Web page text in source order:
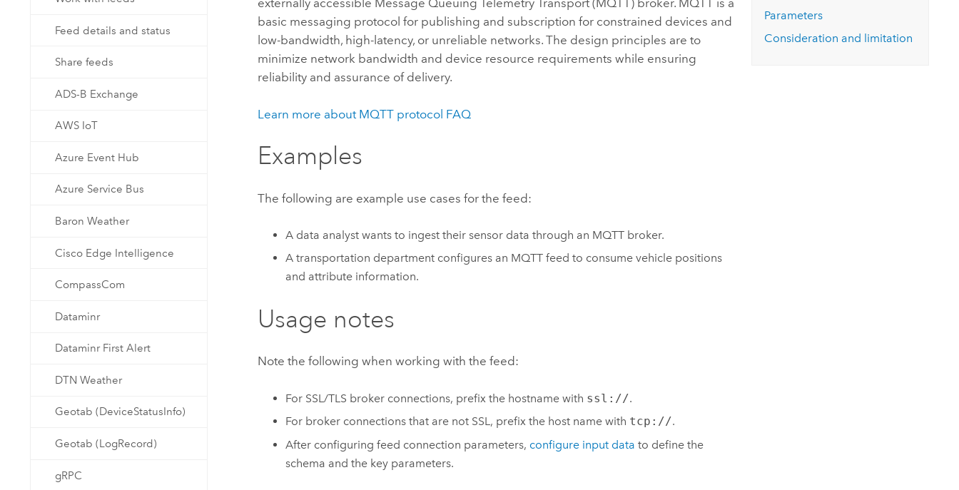
Developer Technology
All products
All industries
Feed details and status
Share feeds
ADS-B Exchange
AWS IoT
Azure Event Hub
Azure Service Bus
Baron Weather
Cisco Edge Intelligence
CompassCom
Dataminr
Dataminr First Alert
DTN Weather
Geotab (DeviceStatusInfo)
Geotab (LogRecord)
gRPC
basic messaging protocol for publishing and subscription for constrained devices and
low-bandwidth, high-latency, or unreliable networks. The design principles are to
minimize network bandwidth and device resource requirements while ensuring
reliability and assurance of delivery.
Learn more about MQTT protocol FAQ
Examples
The following are example use cases for the feed:
A data analyst wants to ingest their sensor data through an MQTT broker.
A transportation department configures an MQTT feed to consume vehicle positions
and attribute information.
Usage notes
Note the following when working with the feed:
For SSL/TLS broker connections, prefix the hostname with ssl://.
For broker connections that are not SSL, prefix the host name with tcp://.
After configuring feed connection parameters, configure input data to define the
schema and the key parameters.
Parameters
Consideration and limitation